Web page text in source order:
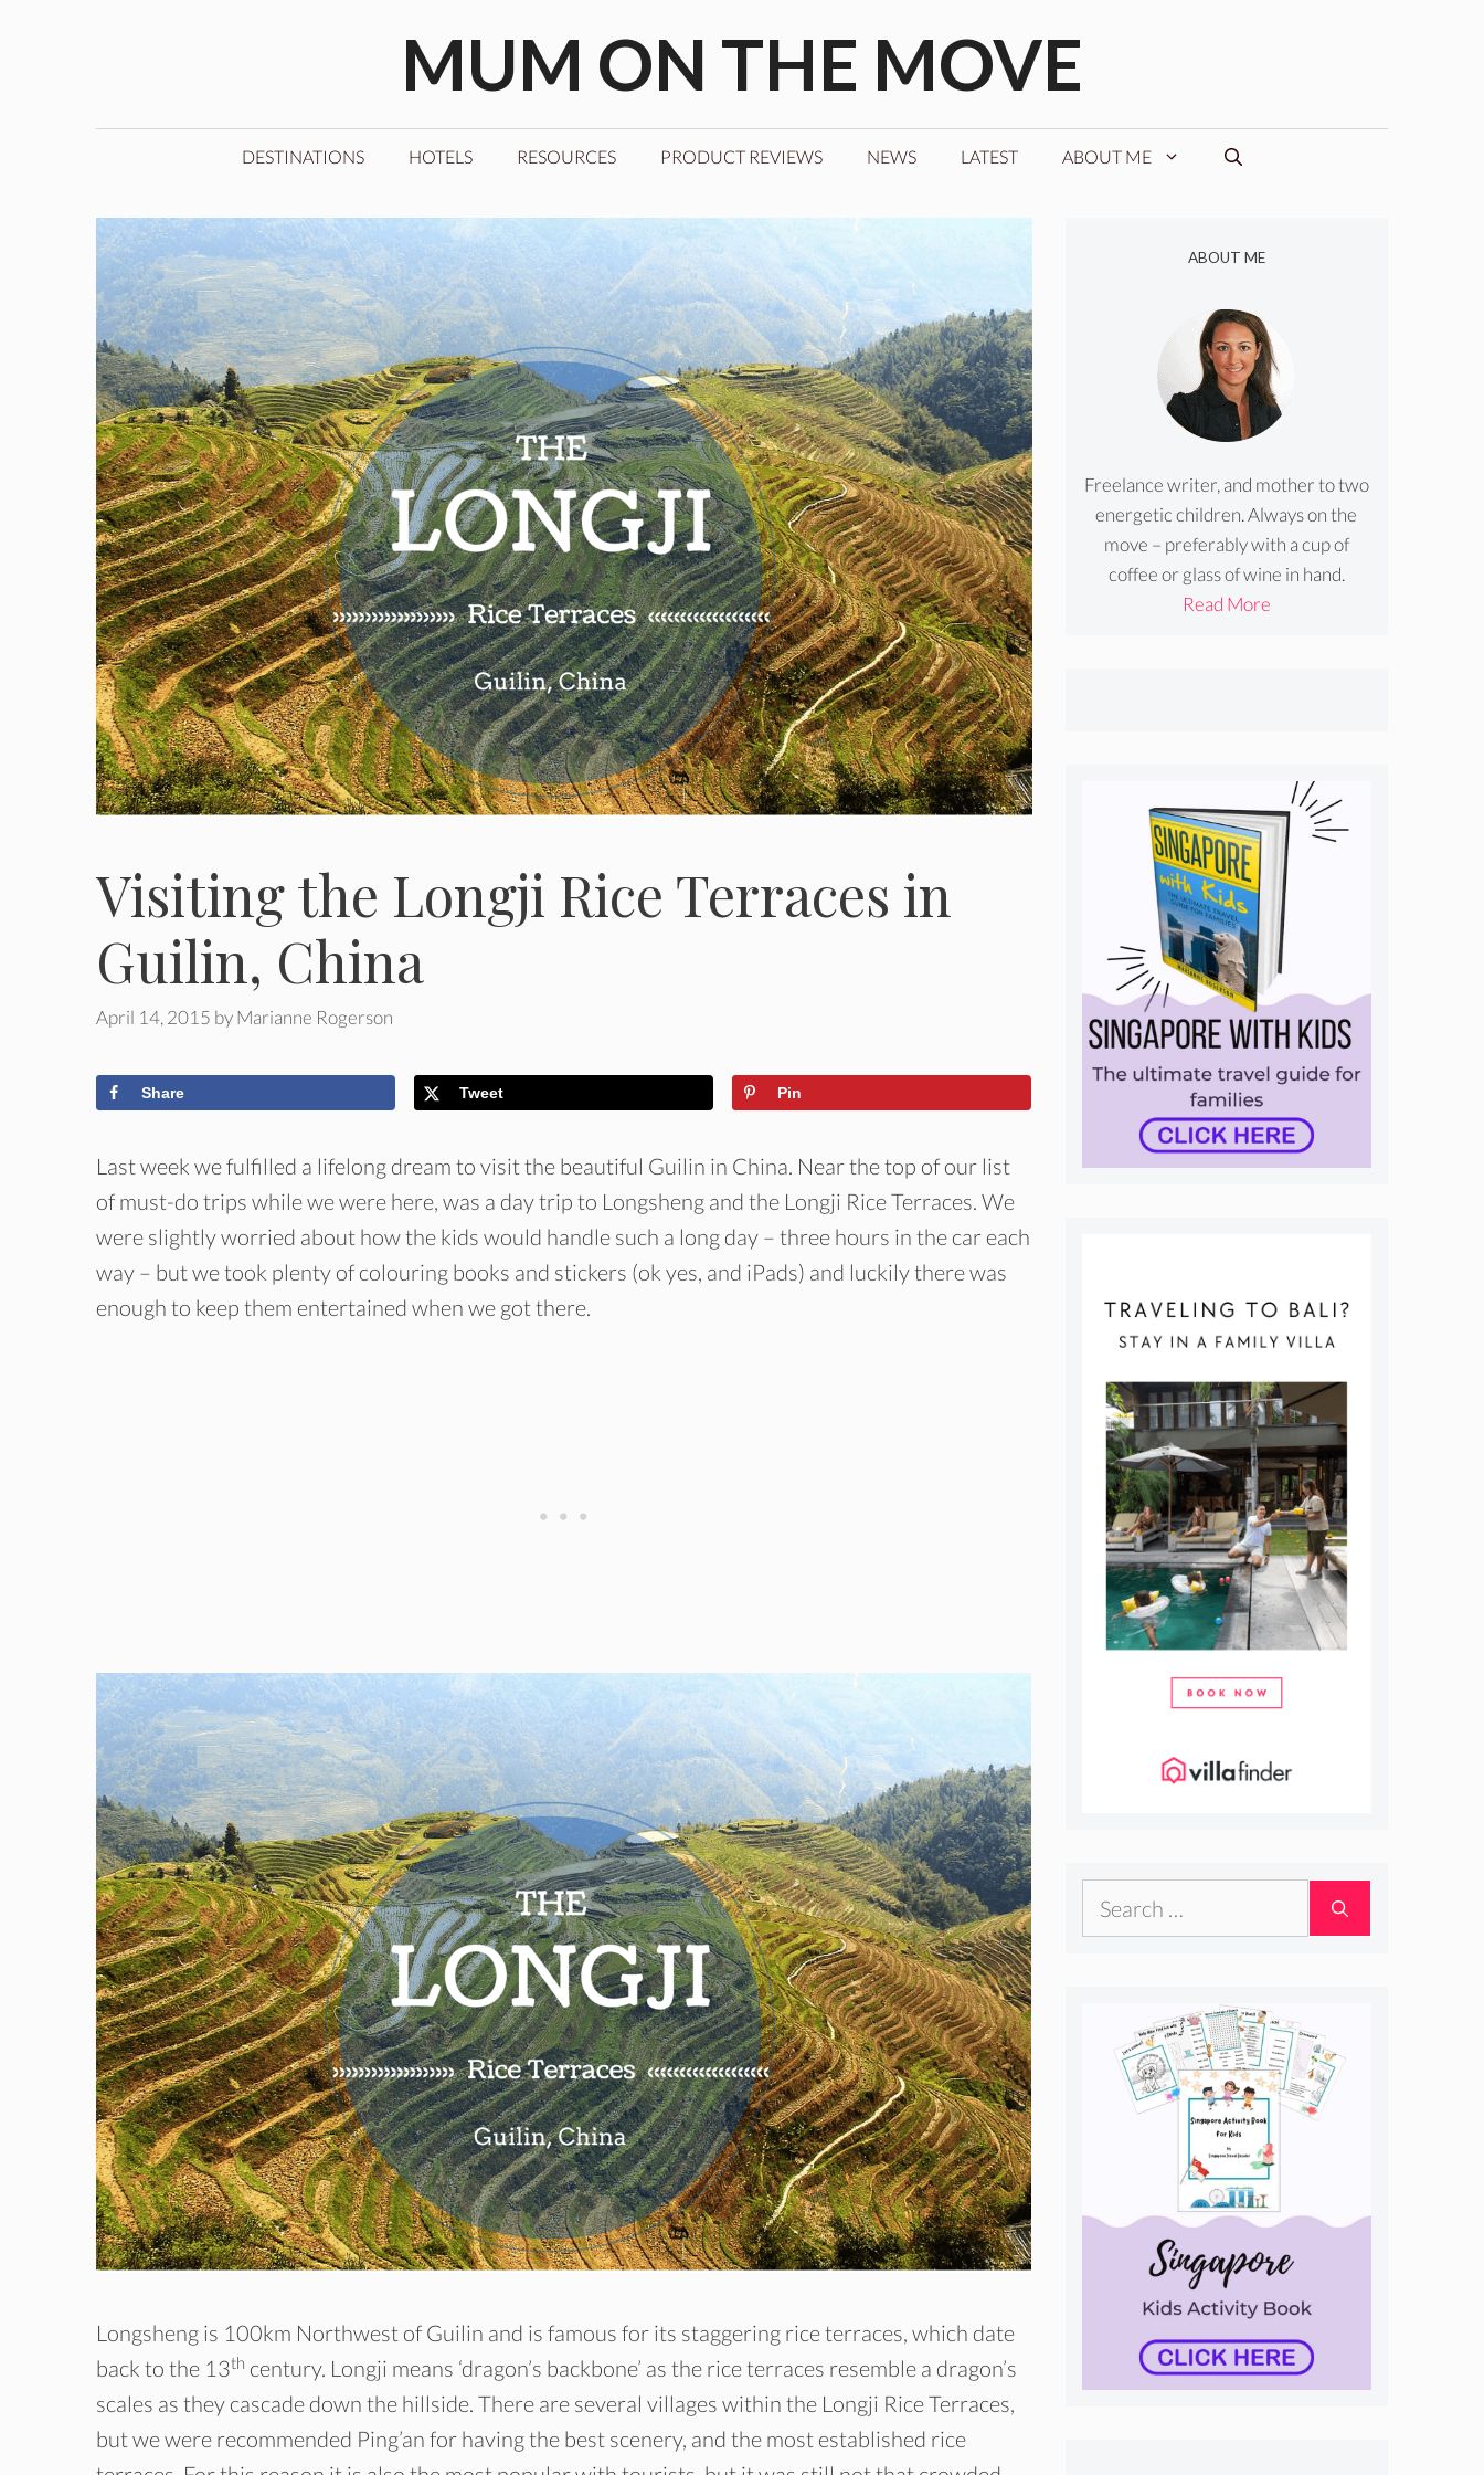
MUM ON THE MOVE
DESTINATIONS HOTELS RESOURCES PRODUCT REVIEWS NEWS LATEST ABOUT ME
Visiting the Longji Rice Terraces in
Guilin, China
April 14, 2015 byMarianne Rogerson
Share Tweet Pin
Last week we fulfilled a lifelong dream to visit the beautiful Guilin in China. Near the top of our list
of must-do trips while we were here, was a day trip to Longsheng and the Longji Rice Terraces. We
were slightly worried about how the kids would handle such a long day – three hours in the car each
way – but we took plenty of colouring books and stickers (ok yes, and iPads) and luckily there was
enough to keep them entertained when we got there.
Longsheng is 100km Northwest of Guilin and is famous for its staggering rice terraces, which date
back to the 13th century. Longji means ‘dragon’s backbone’ as the rice terraces resemble a dragon’s
scales as they cascade down the hillside. There are several villages within the Longji Rice Terraces,
but we were recommended Ping’an for having the best scenery, and the most established rice
ABOUT ME
Freelance writer, and mother to two
energetic children. Always on the
move – preferably with a cup of
coffee or glass of wine in hand.
Read More
for: